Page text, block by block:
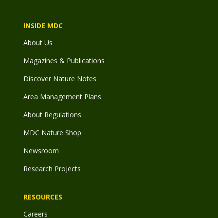
INSIDE MDC
About Us
Magazines & Publications
Discover Nature Notes
Area Management Plans
About Regulations
MDC Nature Shop
Newsroom
Research Projects
RESOURCES
Careers